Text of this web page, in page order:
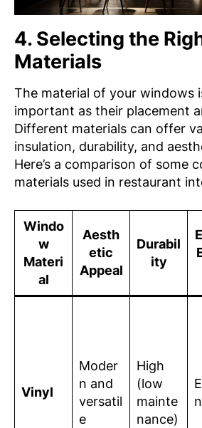
4. Selecting the
Materials
The material of your windows
important as their placement
Different materials can offer
insulation, durability, and
Here’s a comparison of some
materials used in restaurant
Windo
w
Materi
al
Aesth
etic
Appeal
Durabil
ity
Vinyl
Moder
n and
versatil
e
High
(low
mainte
nance)